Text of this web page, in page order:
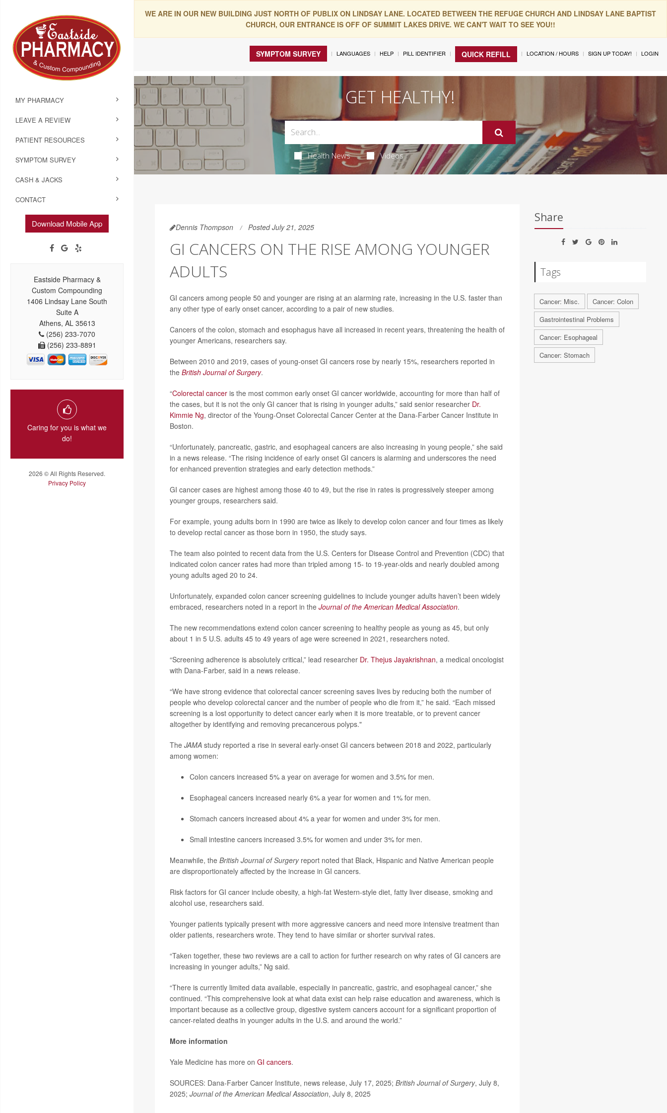
WE ARE IN OUR NEW BUILDING JUST NORTH OF PUBLIX ON LINDSAY LANE. LOCATED BETWEEN THE REFUGE CHURCH AND LINDSAY LANE BAPTIST
CHURCH, OUR ENTRANCE IS OFF OF SUMMIT LAKES DRIVE. WE CAN'T WAIT TO SEE YOU!!
MY PHARMACY
LEAVE A REVIEW
PATIENT RESOURCES
SYMPTOM SURVEY
CASH & JACKS
CONTACT
Download Mobile App
Eastside Pharmacy &
Custom Compounding
1406 Lindsay Lane South
Suite A
Athens, AL 35613
(256) 233-7070
(256) 233-8891
Caring for you is what we
do!
2026 © All Rights Reserved.
Privacy Policy
SYMPTOM SURVEY LANGUAGES HELP PILL IDENTIFIER QUICK REFILL LOCATION / HOURS SIGN UP TODAY! LOGIN
GET HEALTHY!
Health News Videos
Dennis Thompson Posted July 21, 2025
GI CANCERS ON THE RISE AMONG YOUNGER
ADULTS
GI cancers among people 50 and younger are rising at an alarming rate, increasing in the U.S. faster than
any other type of early onset cancer, according to a pair of new studies.
Cancers of the colon, stomach and esophagus have all increased in recent years, threatening the health of
younger Americans, researchers say.
Between 2010 and 2019, cases of young-onset GI cancers rose by nearly 15%, researchers reported in
the British Journal of Surgery.
“Colorectal canceris the most common early onset GI cancer worldwide, accounting for more than half of
the cases, but it is not the only GI cancer that is rising in younger adults,” said senior researcher Dr.
Kimmie Ng, director of the Young-Onset Colorectal Cancer Center at the Dana-Farber Cancer Institute in
Boston.
“Unfortunately, pancreatic, gastric, and esophageal cancers are also increasing in young people,” she said
in a news release. “The rising incidence of early onset GI cancers is alarming and underscores the need
for enhanced prevention strategies and early detection methods.”
GI cancer cases are highest among those 40 to 49, but the rise in rates is progressively steeper among
younger groups, researchers said.
For example, young adults born in 1990 are twice as likely to develop colon cancer and four times as likely
to develop rectal cancer as those born in 1950, the study says.
The team also pointed to recent data from the U.S. Centers for Disease Control and Prevention (CDC) that
indicated colon cancer rates had more than tripled among 15- to 19-year-olds and nearly doubled among
young adults aged 20 to 24.
Unfortunately, expanded colon cancer screening guidelines to include younger adults haven’t been widely
embraced, researchers noted in a report in the Journal of the American Medical Association.
The new recommendations extend colon cancer screening to healthy people as young as 45, but only
about 1 in 5 U.S. adults 45 to 49 years of age were screened in 2021, researchers noted.
“Screening adherence is absolutely critical,” lead researcherDr. Thejus Jayakrishnan, a medical oncologist
with Dana-Farber, said in a news release.
“We have strong evidence that colorectal cancer screening saves lives by reducing both the number of
people who develop colorectal cancer and the number of people who die from it,” he said. “Each missed
screening is a lost opportunity to detect cancer early when it is more treatable, or to prevent cancer
altogether by identifying and removing precancerous polyps."
The JAMAstudy reported a rise in several early-onset GI cancers between 2018 and 2022, particularly
among women:
Colon cancers increased 5% a year on average for women and 3.5% for men.
Esophageal cancers increased nearly 6% a year for women and 1% for men.
Stomach cancers increased about 4% a year for women and under 3% for men.
Small intestine cancers increased 3.5% for women and under 3% for men.
Meanwhile, the British Journal of Surgeryreport noted that Black, Hispanic and Native American people
are disproportionately affected by the increase in GI cancers.
Risk factors for GI cancer include obesity, a high-fat Western-style diet, fatty liver disease, smoking and
alcohol use, researchers said.
Younger patients typically present with more aggressive cancers and need more intensive treatment than
older patients, researchers wrote. They tend to have similar or shorter survival rates.
“Taken together, these two reviews are a call to action for further research on why rates of GI cancers are
increasing in younger adults,” Ng said.
“There is currently limited data available, especially in pancreatic, gastric, and esophageal cancer,” she
continued. “This comprehensive look at what data exist can help raise education and awareness, which is
important because as a collective group, digestive system cancers account for a significant proportion of
cancer-related deaths in younger adults in the U.S. and around the world.”
More information
Yale Medicine has more on GI cancers.
SOURCES: Dana-Farber Cancer Institute, news release, July 17, 2025; British Journal of Surgery, July 8,
2025; Journal of the American Medical Association, July 8, 2025
Share
Tags
Cancer: Misc.
Cancer: Colon
Gastrointestinal Problems
Cancer: Esophageal
Cancer: Stomach